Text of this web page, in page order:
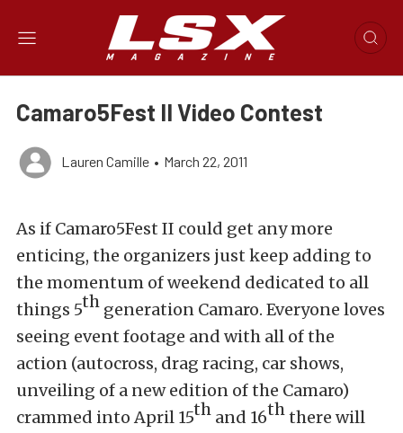
Camaro5Fest II Video Contest
Lauren Camille • March 22, 2011
As if Camaro5Fest II could get any more
enticing, the organizers just keep adding to
the momentum of weekend dedicated to all
things 5th generation Camaro. Everyone loves
seeing event footage and with all of the
action (autocross, drag racing, car shows,
unveiling of a new edition of the Camaro)
crammed into April 15th and 16ththere will